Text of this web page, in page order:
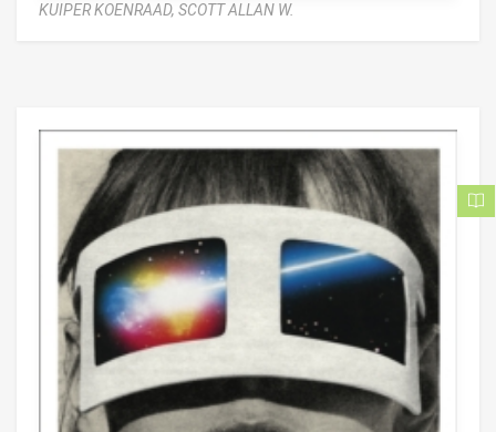
KUIPER KOENRAAD, SCOTT ALLAN W.